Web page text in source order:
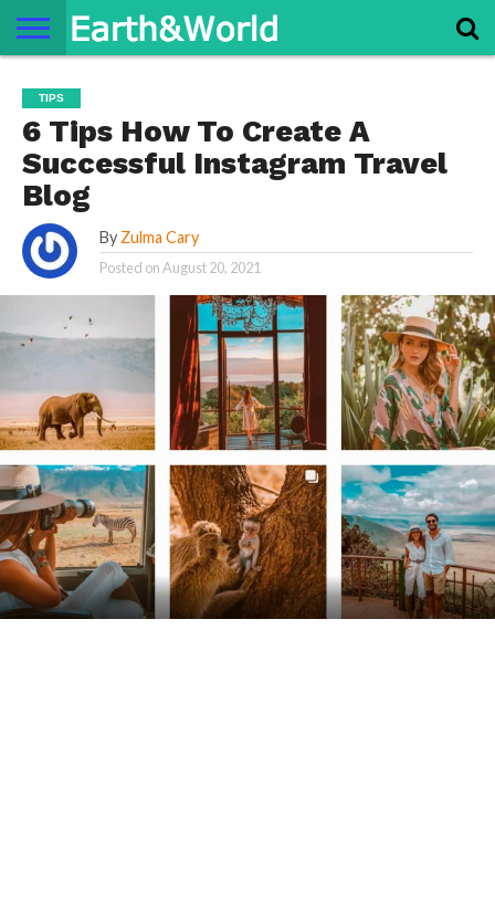
SPACE
HISTORY
LIFE
TRAVEL
TERMS AND
CONDITIONS
PRIVACY
POLICY
CONTACT
US
ABOUT
US
TIPS
6 Tips How To Create A
Successful Instagram Travel
Blog
By Zulma Cary
Posted onAugust 20, 2021